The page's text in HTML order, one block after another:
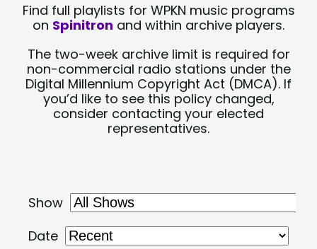
Find full playlists for WPKN music programs
on Spinitron and within archive players.
The two-week archive limit is required for
non-commercial radio stations under the
Digital Millennium Copyright Act (DMCA). If
you’d like to see this policy changed,
consider contacting your elected
representatives.